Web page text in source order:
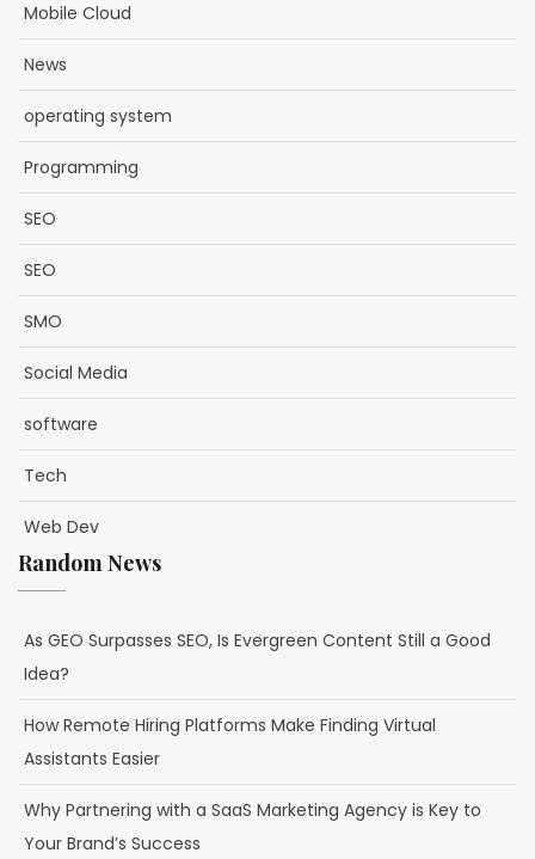
Mobile Cloud
News
operating system
Programming
SEO
SEO
SMO
Social Media
software
Tech
Web Dev
Random News
As GEO Surpasses SEO, Is Evergreen Content Still a Good
Idea?
How Remote Hiring Platforms Make Finding Virtual
Assistants Easier
Why Partnering with a SaaS Marketing Agency is Key to
Your Brand’s Success